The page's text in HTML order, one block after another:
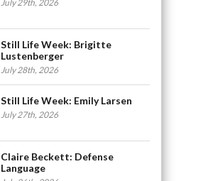
July 29th, 2026
Still Life Week: Brigitte
Lustenberger
July 28th, 2026
Still Life Week: Emily Larsen
July 27th, 2026
Claire Beckett: Defense
Language